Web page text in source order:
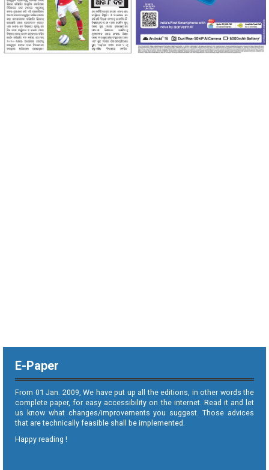
E-Paper
From 01 Jan. 2009, We have put up all the editions, in other words the
complete paper, for easy accessibility on the internet. Read it and let
us know what changes/improvements you suggest. Those advices
that are technically feasible shall be implemented.
Happy reading !